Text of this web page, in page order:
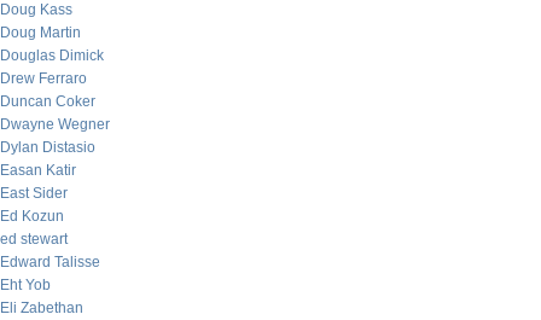
Doug Kass
Doug Martin
Douglas Dimick
Drew Ferraro
Duncan Coker
Dwayne Wegner
Dylan Distasio
Easan Katir
East Sider
Ed Kozun
ed stewart
Edward Talisse
Eht Yob
Eli Zabethan